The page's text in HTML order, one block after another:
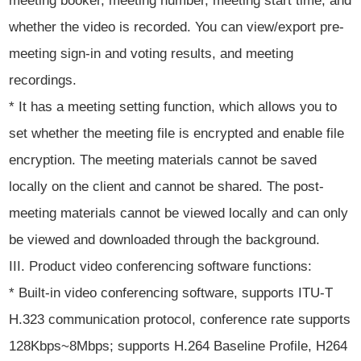
whether the video is recorded. You can view/export pre-
meeting sign-in and voting results, and meeting
recordings.
* It has a meeting setting function, which allows you to
set whether the meeting file is encrypted and enable file
encryption. The meeting materials cannot be saved
locally on the client and cannot be shared. The post-
meeting materials cannot be viewed locally and can only
be viewed and downloaded through the background.
III. Product video conferencing software functions:
* Built-in video conferencing software, supports ITU-T
H.323 communication protocol, conference rate supports
128Kbps~8Mbps; supports H.264 Baseline Profile, H264